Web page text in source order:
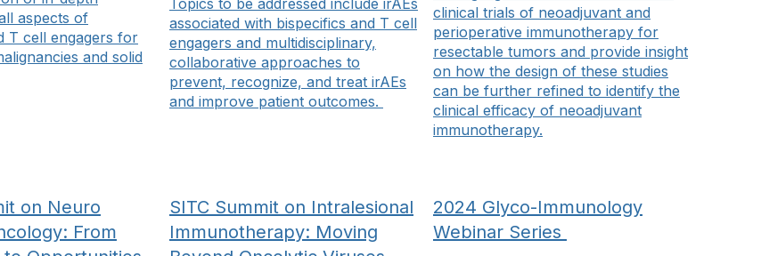
aspects of
T cell engagers for
and solid
Topics to be addressed include irAEs
associated with bispecifics and T cell
engagers and multidisciplinary,
collaborative approaches to
prevent, recognize, and treat irAEs
and improve patient outcomes.
clinical trials of neoadjuvant and
perioperative immunotherapy for
resectable tumors and provide insight
on how the design of these studies
can be further refined to identify the
clinical efficacy of neoadjuvant
immunotherapy.
on Neuro
From
SITC Summit on Intralesional
Immunotherapy: Moving
2024 Glyco-Immunology
Webinar Series